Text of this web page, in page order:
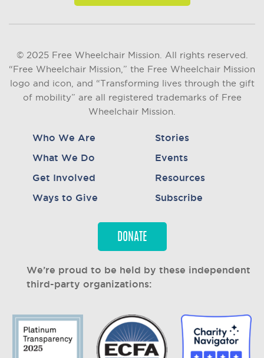
© 2025 Free Wheelchair Mission. All rights reserved.
“Free Wheelchair Mission,” the Free Wheelchair Mission
logo and icon, and “Transforming lives through the gift
of mobility” are all registered trademarks of Free
Wheelchair Mission.
Who We Are
What We Do
Get Involved
Ways to Give
Stories
Events
Resources
Subscribe
DONATE
We’re proud to be held by these independent
third-party organizations: